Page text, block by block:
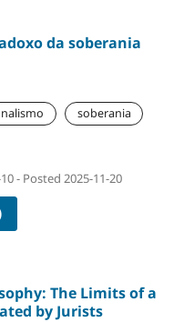
da soberania
soberania
- Posted 2025-11-20
The Limits of a
by Jurists